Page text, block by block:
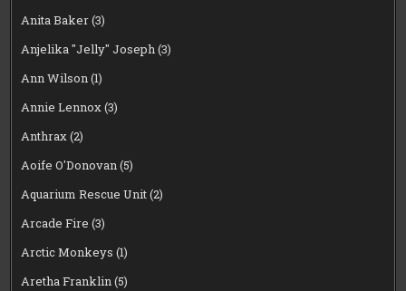
Anita Baker(3)
Anjelika "Jelly" Joseph(3)
Ann Wilson(1)
Annie Lennox(3)
Anthrax(2)
Aoife O'Donovan(5)
Aquarium Rescue Unit(2)
Arcade Fire (3)
Arctic Monkeys (1)
Aretha Franklin(5)